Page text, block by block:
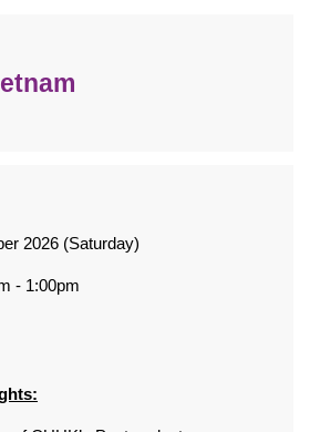
2026 (Saturday)
- 1:00pm